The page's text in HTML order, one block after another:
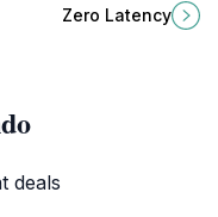
in Madrid, a must-visit
for adventure seekers
Zero Latency
deals